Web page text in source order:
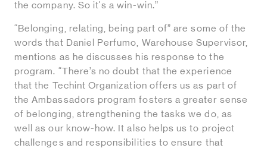
the company. So it's a win-win.”
“Belonging, relating, being part of” are some of the
words that Daniel Perfumo, Warehouse Supervisor,
mentions as he discusses his response to the
program. “There’s no doubt that the experience
that the Techint Organization offers us as part of
the Ambassadors program fosters a greater sense
of belonging, strengthening the tasks we do, as
well as our know-how. It also helps us to project
challenges and responsibilities to ensure that